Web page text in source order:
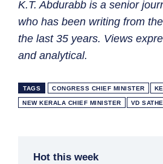
K.T. Abdurabb is a senior
who has been writing from
the last 35 years. Views
and analytical.
TAGS CONGRESS CHIEF MINISTER
NEW KERALA CHIEF MINISTER VD
Hot this week